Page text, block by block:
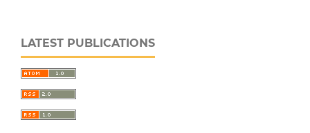
LATEST PUBLICATIONS